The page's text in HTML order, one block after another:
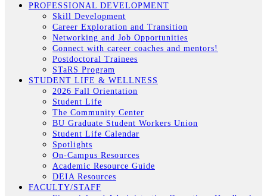
PROFESSIONAL DEVELOPMENT
Skill Development
Career Exploration and Transition
Networking and Job Opportunities
Connect with career coaches and mentors!
Postdoctoral Trainees
STaRS Program
STUDENT LIFE & WELLNESS
2026 Fall Orientation
Student Life
The Community Center
BU Graduate Student Workers Union
Student Life Calendar
Spotlights
On-Campus Resources
Academic Resource Guide
DEIA Resources
FACULTY/STAFF